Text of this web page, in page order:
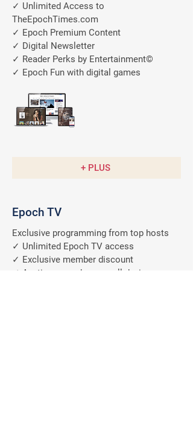
✓ Unlimited Access to
TheEpochTimes.com
✓ Epoch Premium Content
✓ Digital Newsletter
✓ Reader Perks by Entertainment©
✓ Epoch Fun with digital games
+ PLUS
Epoch TV
Exclusive programming from top hosts
✓ Unlimited Epoch TV access
✓ Exclusive member discount
✓ Anytime, anywhere on all devices